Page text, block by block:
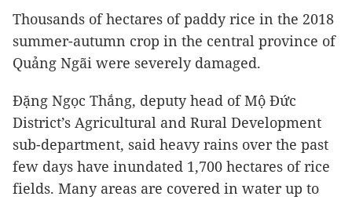
Thousands of hectares of paddy rice in the 2018
summer-autumn crop in the central province of
Quảng Ngãi were severely damaged.
Đặng Ngọc Thắng, deputy head of Mộ Đức
District’s Agricultural and Rural Development
sub-department, said heavy rains over the past
few days have inundated 1,700 hectares of rice
fields. Many areas are covered in water up to